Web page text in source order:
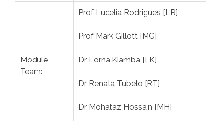
Module
Team:
Prof Lucelia Rodrigues [LR]
Prof Mark Gillott [MG]
Dr Lorna Kiamba [LK]
Dr Renata Tubelo [RT]
Dr Mohataz Hossain [MH]